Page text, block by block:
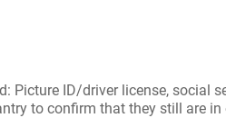
ID/driver license, social
to confirm that they still are